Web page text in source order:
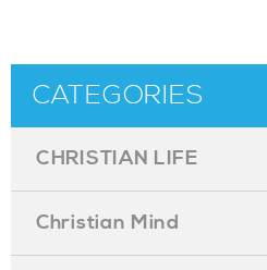
CATEGORIES
CHRISTIAN LIFE
Christian Mind